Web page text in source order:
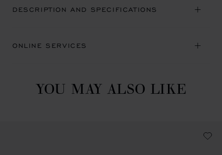
DESCRIPTION AND SPECIFICATIONS
ONLINE SERVICES
YOU MAY ALSO LIKE